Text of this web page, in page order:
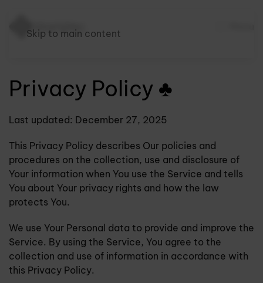
Skip to main content
Privacy Policy ♣
Last updated: December 27, 2025
This Privacy Policy describes Our policies and
procedures on the collection, use and disclosure of
Your information when You use the Service and tells
You about Your privacy rights and how the law
protects You.
We use Your Personal data to provide and improve the
Service. By using the Service, You agree to the
collection and use of information in accordance with
this Privacy Policy.